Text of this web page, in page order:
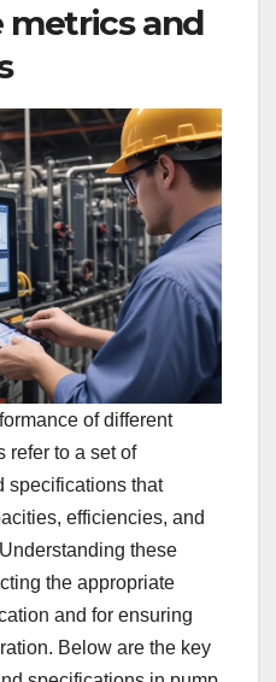
metrics and
of different
refer to a set of
specifications that
efficiencies, and
these
the appropriate
and for ensuring
Below are the key